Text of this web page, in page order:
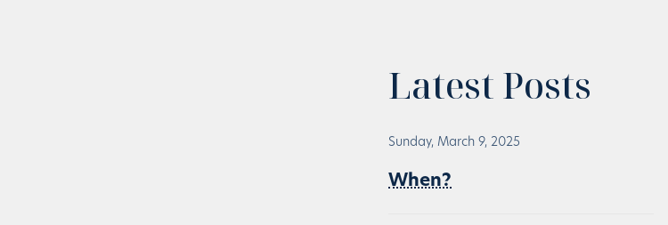
Latest Posts
Sunday, March 9, 2025
When?